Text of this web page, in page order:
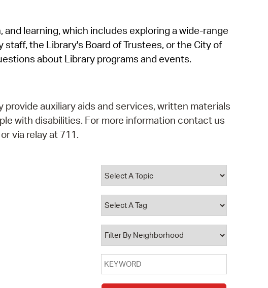
SeeClickFix
View News
learning, which includes exploring a wide-range
the Library's Board of Trustees, or the City of
about Library programs and events.
auxiliary aids and services, written materials
with disabilities. For more information contact us
via relay at 711.